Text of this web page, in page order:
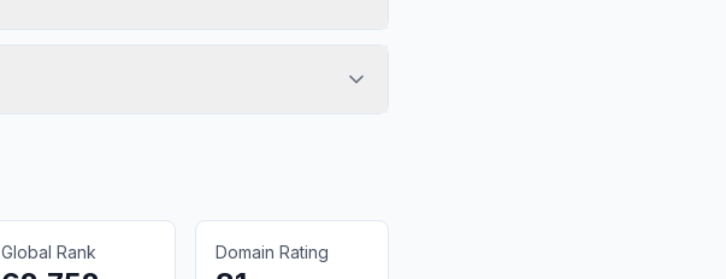
Global Rank Domain Rating